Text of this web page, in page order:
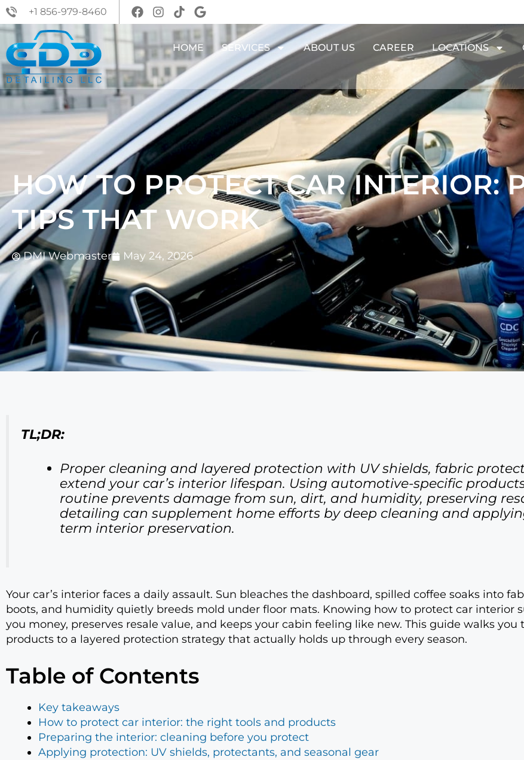
+1 856-979-8460
HOME SERVICES ABOUT US CAREER LOCATIONS
HOW TO PROTECT CAR INTERIOR:
TIPS THAT WORK
DMI Webmaster May 24, 2026
TL;DR:
Proper cleaning and layered protection with UV shields, fabric
extend your car’s interior lifespan. Using automotive-specific
routine prevents damage from sun, dirt, and humidity, preserving
detailing can supplement home efforts by deep cleaning and
term interior preservation.
Your car’s interior faces a daily assault. Sun bleaches the dashboard, spilled coffee soaks into
boots, and humidity quietly breeds mold under floor mats. Knowing how to protect car interior
you money, preserves resale value, and keeps your cabin feeling like new. This guide walks
products to a layered protection strategy that actually holds up through every season.
Table of Contents
Key takeaways
How to protect car interior: the right tools and products
Preparing the interior: cleaning before you protect
Applying protection: UV shields, protectants, and seasonal gear